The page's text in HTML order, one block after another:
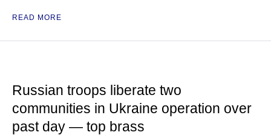
READ MORE
Russian troops liberate two
communities in Ukraine operation over
past day — top brass